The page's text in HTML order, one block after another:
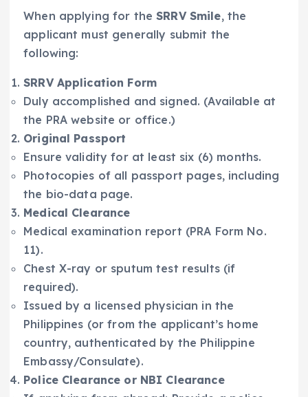
When applying for theSRRV Smile, the
applicant must generally submit the
following:
SRRV Application Form
Duly accomplished and signed. (Available at
the PRA website or office.)
Original Passport
Ensure validity for at least six (6) months.
Photocopies of all passport pages, including
the bio-data page.
Medical Clearance
Medical examination report (PRA Form No.
11).
Chest X-ray or sputum test results (if
required).
Issued by a licensed physician in the
Philippines (or from the applicant’s home
country, authenticated by the Philippine
Embassy/Consulate).
Police Clearance or NBI Clearance